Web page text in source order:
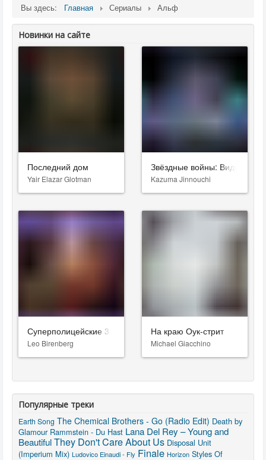
Вы здесь: Главная Сериалы Альф
Новинки на сайте
Последний дом
Yair Elazar Glotman
Звёздные войны: Видения.
Kazuma Jinnouchi
Суперполицейские 3
Leo Birenberg
На краю Оук-стрит
Michael Giacchino
Популярные треки
Earth Song The Chemical Brothers - Go (Radio Edit) Death by
Glamour Rammstein - Du Hast Lana Del Rey – Young and
BeautifulThey Don't Care About Us Disposal Unit
(Imperium Mix) Ludovico Einaudi - Fly Finale Horizon Styles Of